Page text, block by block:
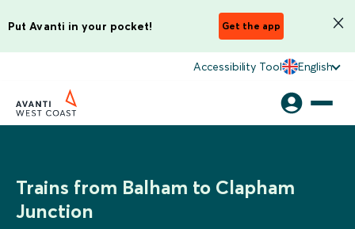
Put Avanti in your pocket! Get the app
Accessibility Tool English
Trains from Balham to Clapham
Junction